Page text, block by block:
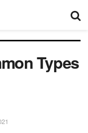
Types